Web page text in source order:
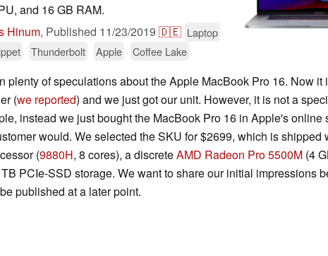
and 16 GB RAM.
Hinum, Published 11/23/2019 🇩🇪 Laptop
Thunderbolt Apple Coffee Lake
plenty of speculations about the Apple MacBook Pro 16. Now it
(we reported) and we just got our unit. However, it is not a
instead we just bought the MacBook Pro 16 in Apple's online
would. We selected the SKU for $2699, which is shipped
(9880H, 8 cores), a discreteAMD Radeon Pro 5500M (4
PCIe-SSD storage. We want to share our initial impressions
published at a later point.